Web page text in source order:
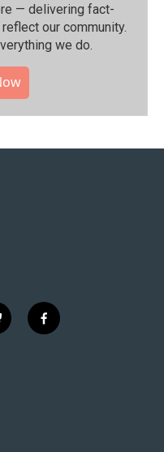
— delivering fact-
our community.⁠
we do.
f
a